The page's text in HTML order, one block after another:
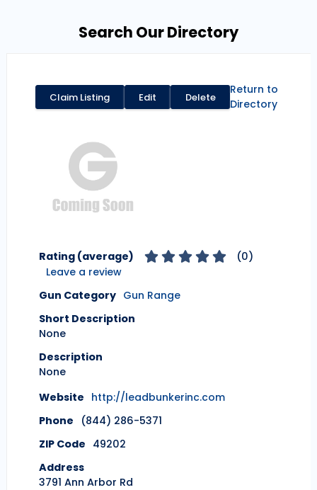
Search Our Directory
Claim Listing Edit Delete
Return to
Directory
Rating (average) (0)
Leave a review
Gun Category Gun Range
Short Description
None
Description
None
Website http://leadbunkerinc.com
Phone
(844) 286-5371
ZIP Code 49202
Address
3791 Ann Arbor Rd